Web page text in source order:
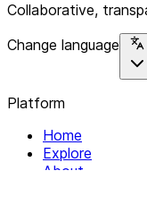
Collaborative,
Change language
Platform
Home
Explore
About